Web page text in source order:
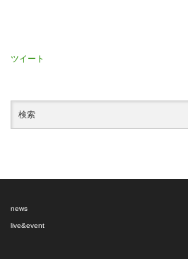
ツイート
news
live&event